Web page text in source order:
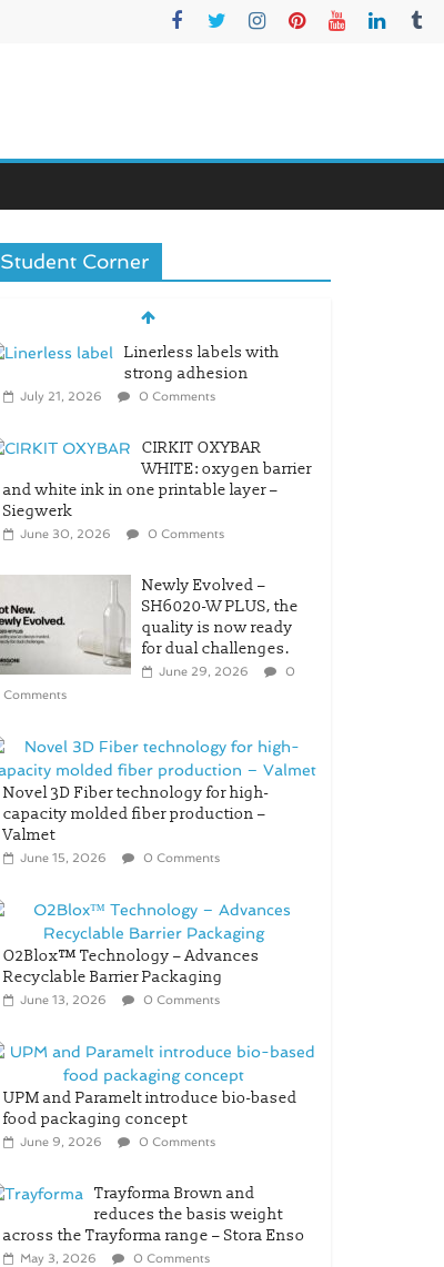
Student Corner
Linerless labels with
strong adhesion
July 21, 2026 0 Comments
CIRKIT OXYBAR
WHITE: oxygen barrier
and white ink in one printable layer –
Siegwerk
June 30, 2026 0 Comments
Newly Evolved –
SH6020-W PLUS, the
quality is now ready
for dual challenges.
June 29, 2026
0
Comments
Novel 3D Fiber technology for high-
capacity molded fiber production –
Valmet
June 15, 2026 0 Comments
O2Blox™ Technology – Advances
Recyclable Barrier Packaging
June 13, 2026 0 Comments
UPM and Paramelt introduce bio-based
food packaging concept
June 9, 2026 0 Comments
Trayforma Brown and
reduces the basis weight
across the Trayforma range – Stora Enso
May 3, 2026 0 Comments